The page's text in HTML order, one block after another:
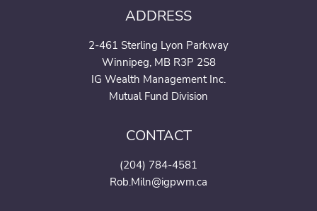
ADDRESS
2-461 Sterling Lyon Parkway
Winnipeg, MB R3P 2S8
IG Wealth Management Inc.
Mutual Fund Division
CONTACT
(204) 784-4581
Rob.Miln@igpwm.ca